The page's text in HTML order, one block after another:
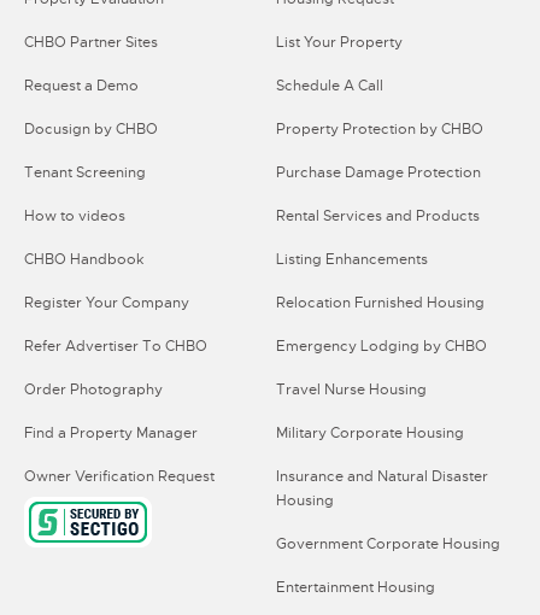
CHBO Partner Sites
Request a Demo
Docusign by CHBO
Tenant Screening
How to videos
CHBO Handbook
Register Your Company
Refer Advertiser To CHBO
Order Photography
Find a Property Manager
Owner Verification Request
List Your Property
Schedule A Call
Property Protection by CHBO
Purchase Damage Protection
Rental Services and Products
Listing Enhancements
Relocation Furnished Housing
Emergency Lodging by CHBO
Travel Nurse Housing
Military Corporate Housing
Insurance and Natural Disaster
Housing
Government Corporate Housing
Entertainment Housing